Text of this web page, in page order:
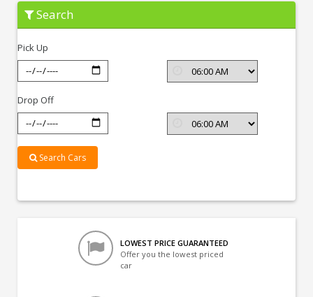
Subscribe
Maruti
Suzuki
Noida
Search
Pick Up
Drop Off
Search Cars
LOWEST PRICE GUARANTEED
Offer you the lowest priced
car